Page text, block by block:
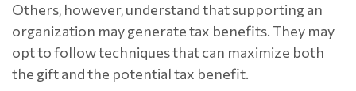
Others, however, understand that supporting an
organization may generate tax benefits. They may
opt to follow techniques that can maximize both
the gift and the potential tax benefit.